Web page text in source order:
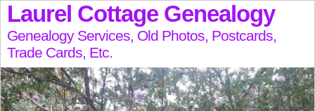
Laurel Cottage Genealogy
Genealogy Services, Old Photos, Postcards,
Trade Cards, Etc.